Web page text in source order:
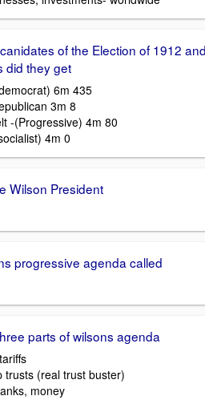
of the Election of 1912
did they get
6m 435
3m 8
-(Progressive) 4m 80
4m 0
Wilson President
progressive agenda called
parts of wilsons agenda
trusts (real trust buster)
money